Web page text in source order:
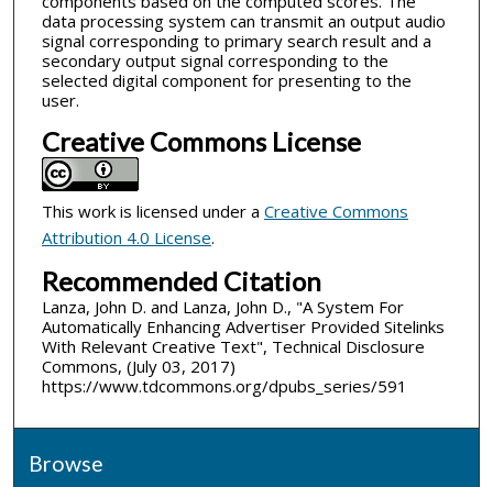
data processing system can transmit an output audio
signal corresponding to primary search result and a
secondary output signal corresponding to the
selected digital component for presenting to the
user.
Creative Commons License
This work is licensed under a Creative Commons
Attribution 4.0 License.
Recommended Citation
Lanza, John D. and Lanza, John D., "A System For
Automatically Enhancing Advertiser Provided Sitelinks
With Relevant Creative Text", Technical Disclosure
Commons, (July 03, 2017)
https://www.tdcommons.org/dpubs_series/591
Browse